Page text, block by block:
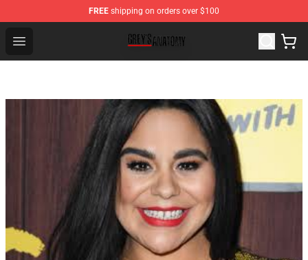
FREE shipping on orders over $100
Open menu
Grey's Anatomy Shop ⚡️ Official Grey's Anatomy